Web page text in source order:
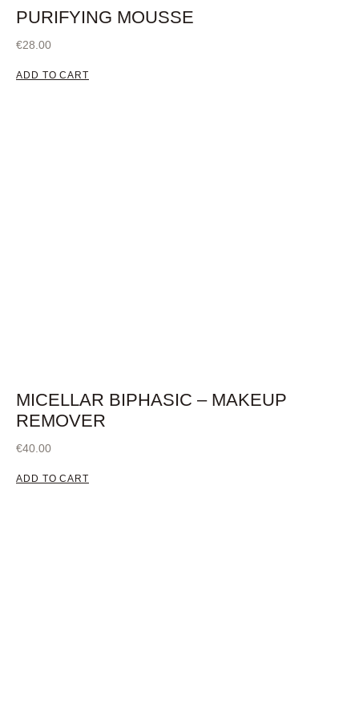
PURIFYING MOUSSE
€28.00
ADD TO CART
MICELLAR BIPHASIC – MAKEUP
REMOVER
€40.00
ADD TO CART